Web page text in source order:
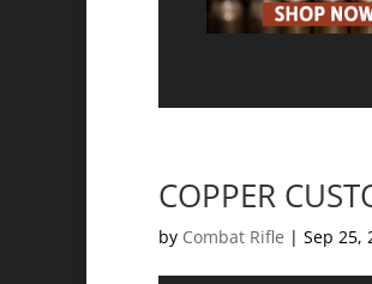
COPPER
by Combat Rifle | Sep 25,